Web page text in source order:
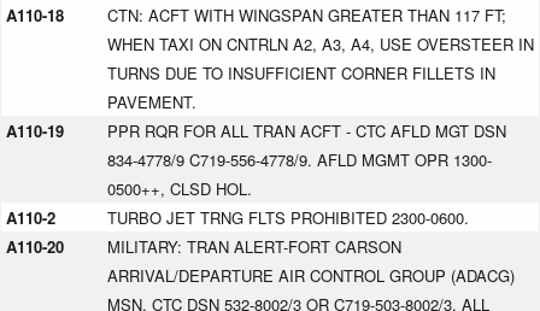
A110-18
CTN: ACFT WITH WINGSPAN GREATER THAN 117 FT;
WHEN TAXI ON CNTRLN A2, A3, A4, USE OVERSTEER IN
TURNS DUE TO INSUFFICIENT CORNER FILLETS IN
PAVEMENT.
A110-19
PPR RQR FOR ALL TRAN ACFT - CTC AFLD MGT DSN
834-4778/9 C719-556-4778/9. AFLD MGMT OPR 1300-
0500++, CLSD HOL.
A110-2
TURBO JET TRNG FLTS PROHIBITED 2300-0600.
A110-20
MILITARY: TRAN ALERT-FORT CARSON
ARRIVAL/DEPARTURE AIR CONTROL GROUP (ADACG)
MSN, CTC DSN 532-8002/3 OR C719-503-8002/3. ALL